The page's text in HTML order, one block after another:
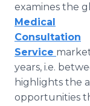
examines the
Medical
Consultation
Service
years, i.e.
highlights the
opportunities